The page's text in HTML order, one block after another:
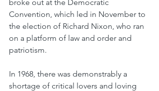
broke out at the Democratic
Convention, which led in November to
the election of Richard Nixon, who ran
on a platform of law and order and
patriotism.
In 1968, there was demonstrably a
shortage of critical lovers and loving